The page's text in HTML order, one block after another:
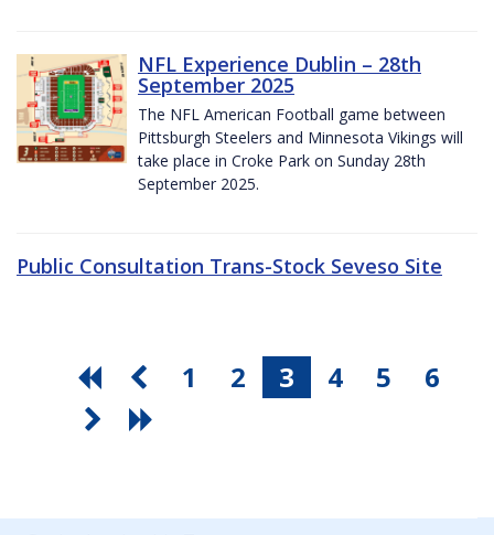
NFL Experience Dublin – 28th
September 2025
The NFL American Football game between
Pittsburgh Steelers and Minnesota Vikings will
take place in Croke Park on Sunday 28th
September 2025.
Public Consultation Trans-Stock Seveso Site
1 2 3 4 5 6